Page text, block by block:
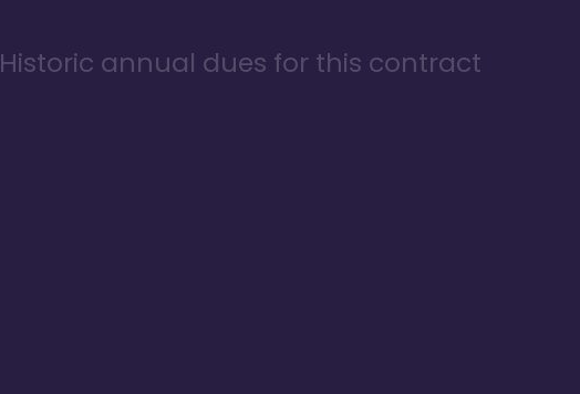
Historic annual dues for this contract